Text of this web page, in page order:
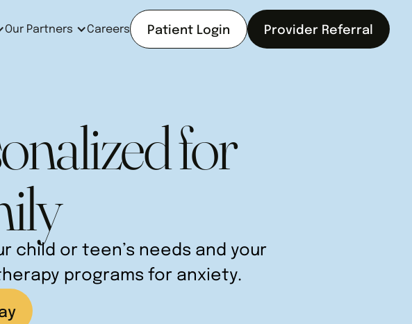
Our Partners Careers Patient Login Provider Referral
for
child or teen’s needs and your
programs for anxiety.